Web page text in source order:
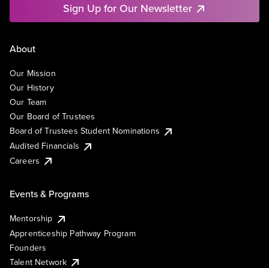
Sign Up for Our Newsletter
About
Our Mission
Our History
Our Team
Our Board of Trustees
Board of Trustees Student Nominations
Audited Financials
Careers
Events & Programs
Mentorship
Apprenticeship Pathway Program
Founders
Talent Network